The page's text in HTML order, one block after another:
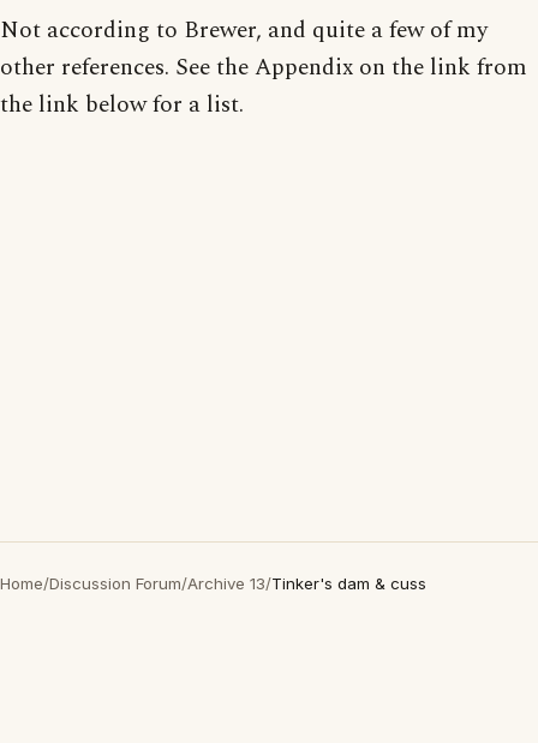
Not according to Brewer, and quite a few of my
other references. See the Appendix on the link from
the link below for a list.
Home/Discussion Forum/Archive 13/Tinker's dam & cuss